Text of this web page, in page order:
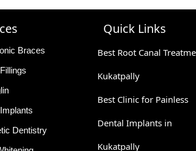
children, especially those who are
and monitored to ensure
Braces
Dentistry
Quick Links
Best Root Canal
Kukatpally
Best Clinic for Painless
Dental Implants in
Kukatpally